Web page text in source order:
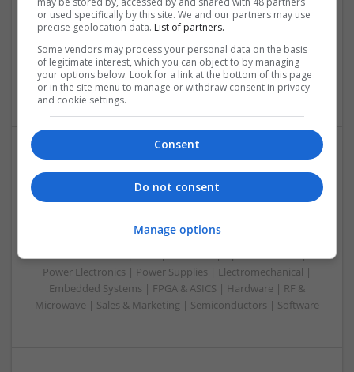
Analogue | Board Level & PCB | CAD | Control & Automation
| Communication | DSPs | Mechanical | Microcontrollers |
Microprocessors | Optoelectronics | Power Electronics |
Power Supplies | RF & Microwave | Sales & Marketing |
Semiconductors | Software | Systems | Wireless
Modern Antibiotic Therapy: A Comprehensive Guide
to Safe and Effective Use
Swavesey
Analogue | Board Level & PCB | CAD | Communication |
Control & Automation | DSPs | Mechanical |
Microcontrollers | Microprocessors | Optoelectronics |
Power Electronics | Power Supplies | Electromechanical |
Embedded Systems | FPGA & ASICS | Hardware | RF &
Microwave | Sales & Marketing | Semiconductors | Software
or used specifically by this site. We and our partners may use
precise geolocation data. List of partners.
Some vendors may process your personal data on the basis
of legitimate interest, which you can object to by managing
your options below. Look for a link at the bottom of this page
or in the site menu to manage or withdraw consent in privacy
and cookie settings.
Consent
Do not consent
Manage options